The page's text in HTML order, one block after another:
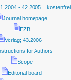
- 42.2005 = kostenfrei
Journal homepage
EZB
Verlag; 43.2006 -
for Authors
Scope
Editorial board